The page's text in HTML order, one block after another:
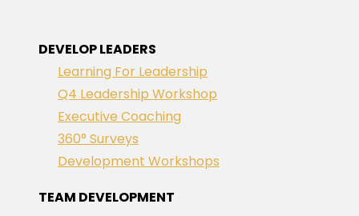
DEVELOP LEADERS
Learning For Leadership
Q4 Leadership Workshop
Executive Coaching
360° Surveys
Development Workshops
TEAM DEVELOPMENT